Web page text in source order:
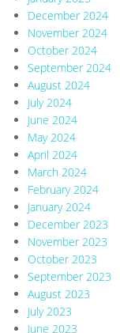
December 2024
November 2024
October 2024
September 2024
August 2024
July 2024
June 2024
May 2024
April 2024
March 2024
February 2024
January 2024
December 2023
November 2023
October 2023
September 2023
August 2023
July 2023
June 2023